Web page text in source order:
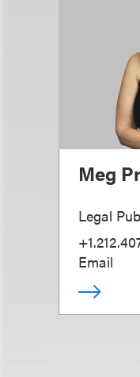
Meg
Legal
Email